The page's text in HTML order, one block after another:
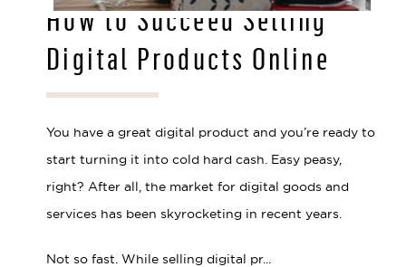
How to Succeed Selling
Digital Products Online
You have a great digital product and you’re ready to
start turning it into cold hard cash. Easy peasy,
right? After all, the market for digital goods and
services has been skyrocketing in recent years.
Not so fast. While selling digital pr...